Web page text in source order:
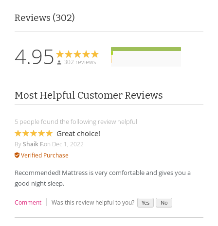
Reviews 302
4.95 302 reviews
Most Helpful Customer Reviews
5 people found the following review helpful
100%
Great choice!
ByShaik F.on Dec 1, 2022
Verified Purchase
Recommended! Mattress is very comfortable and gives you a
good night sleep.
Comment Was this review helpful to you? Yes No